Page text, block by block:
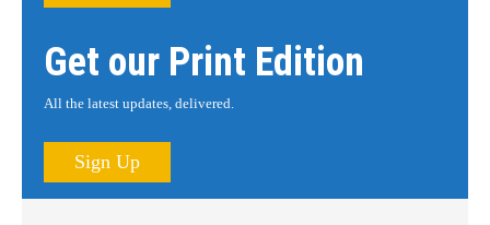
Get our Print Edition
All the latest updates, delivered.
Sign Up